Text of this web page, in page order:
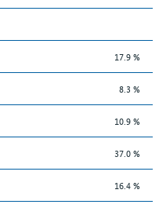
17.9 %
8.3 %
10.9 %
37.0 %
16.4 %